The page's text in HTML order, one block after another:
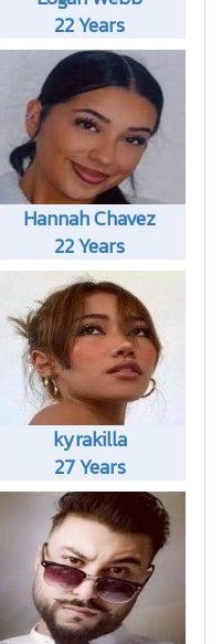
22 Years
Hannah Chavez
22 Years
kyrakilla
27 Years